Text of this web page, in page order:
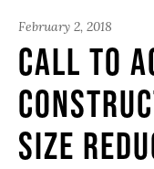
February 2, 2018
Call to
Size